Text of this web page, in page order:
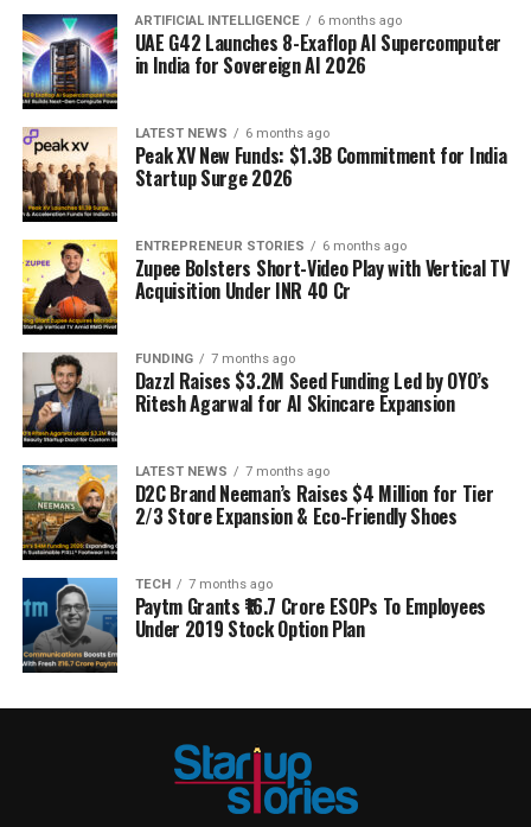
ARTIFICIAL INTELLIGENCE 6 months ago
UAE G42 Launches 8-Exaflop AI Supercomputer
in India for Sovereign AI 2026
LATEST NEWS 6 months ago
Peak XV New Funds: $1.3B Commitment for India
Startup Surge 2026
ENTREPRENEUR STORIES 6 months ago
Zupee Bolsters Short-Video Play with Vertical TV
Acquisition Under INR 40 Cr
FUNDING 7 months ago
Dazzl Raises $3.2M Seed Funding Led by OYO’s
Ritesh Agarwal for AI Skincare Expansion
LATEST NEWS 7 months ago
D2C Brand Neeman’s Raises $4 Million for Tier
2/3 Store Expansion & Eco-Friendly Shoes
TECH 7 months ago
Paytm Grants ₹16.7 Crore ESOPs To Employees
Under 2019 Stock Option Plan